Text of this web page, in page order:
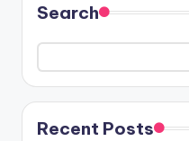
Search
Recent Posts